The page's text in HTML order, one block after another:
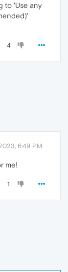
to 'Use any
4
6:49 PM
me!
1